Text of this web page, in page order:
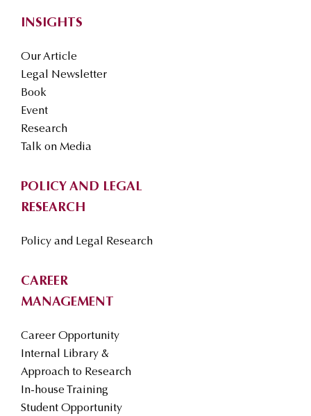
INSIGHTS
Our Article
Legal Newsletter
Book
Event
Research
Talk on Media
POLICY AND LEGAL
RESEARCH
Policy and Legal Research
CAREER
MANAGEMENT
Career Opportunity
Internal Library &
Approach to Research
In-house Training
Student Opportunity